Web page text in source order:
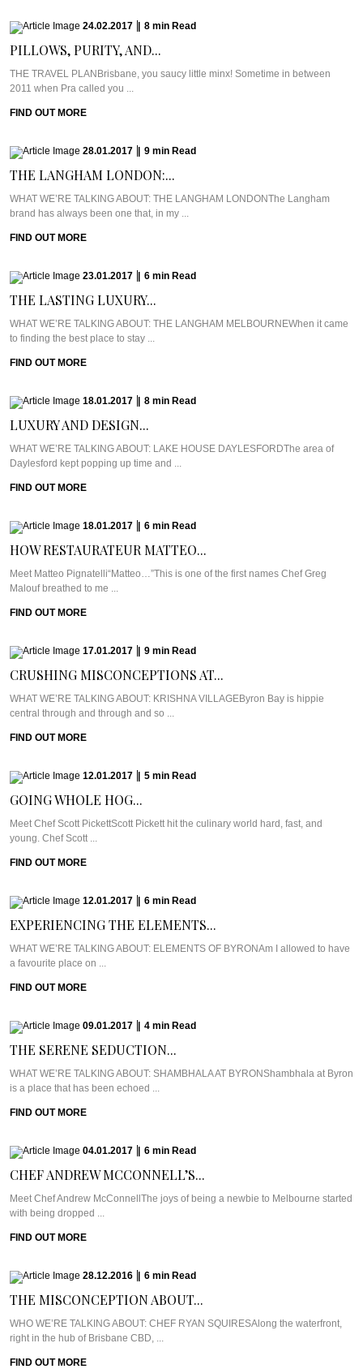
24.02.2017 8 min Read
PILLOWS, PURITY, AND...
THE TRAVEL PLANBrisbane, you saucy little minx! Sometime in between
2011 when Pra called you ...
FIND OUT MORE
28.01.2017 9 min Read
THE LANGHAM LONDON:...
WHAT WE’RE TALKING ABOUT: THE LANGHAM LONDONThe Langham
brand has always been one that, in my ...
FIND OUT MORE
23.01.2017 6 min Read
THE LASTING LUXURY...
WHAT WE’RE TALKING ABOUT: THE LANGHAM MELBOURNEWhen it came
to finding the best place to stay ...
FIND OUT MORE
18.01.2017 8 min Read
LUXURY AND DESIGN...
WHAT WE’RE TALKING ABOUT: LAKE HOUSE DAYLESFORDThe area of
Daylesford kept popping up time and ...
FIND OUT MORE
18.01.2017 6 min Read
HOW RESTAURATEUR MATTEO...
Meet Matteo Pignatelli“Matteo…”This is one of the first names Chef Greg
Malouf breathed to me ...
FIND OUT MORE
17.01.2017 9 min Read
CRUSHING MISCONCEPTIONS AT...
WHAT WE’RE TALKING ABOUT: KRISHNA VILLAGEByron Bay is hippie
central through and through and so ...
FIND OUT MORE
12.01.2017 5 min Read
GOING WHOLE HOG...
Meet Chef Scott PickettScott Pickett hit the culinary world hard, fast, and
young. Chef Scott ...
FIND OUT MORE
12.01.2017 6 min Read
EXPERIENCING THE ELEMENTS...
WHAT WE’RE TALKING ABOUT: ELEMENTS OF BYRONAm I allowed to have
a favourite place on ...
FIND OUT MORE
09.01.2017 4 min Read
THE SERENE SEDUCTION...
WHAT WE’RE TALKING ABOUT: SHAMBHALA AT BYRONShambhala at Byron
is a place that has been echoed ...
FIND OUT MORE
04.01.2017 6 min Read
CHEF ANDREW MCCONNELL’S...
Meet Chef Andrew McConnellThe joys of being a newbie to Melbourne started
with being dropped ...
FIND OUT MORE
28.12.2016 6 min Read
THE MISCONCEPTION ABOUT...
WHO WE’RE TALKING ABOUT: CHEF RYAN SQUIRESAlong the waterfront,
right in the hub of Brisbane CBD, ...
FIND OUT MORE